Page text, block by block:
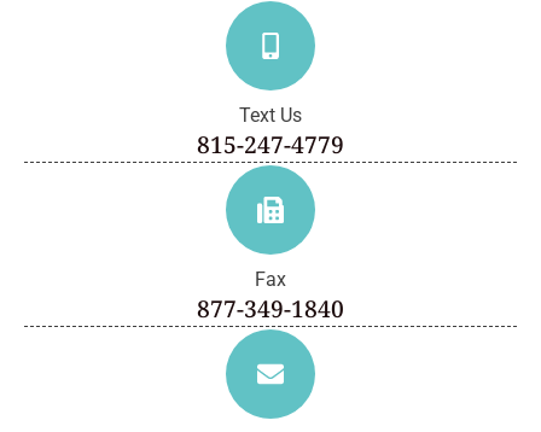
Text Us
815-247-4779
Fax
877-349-1840